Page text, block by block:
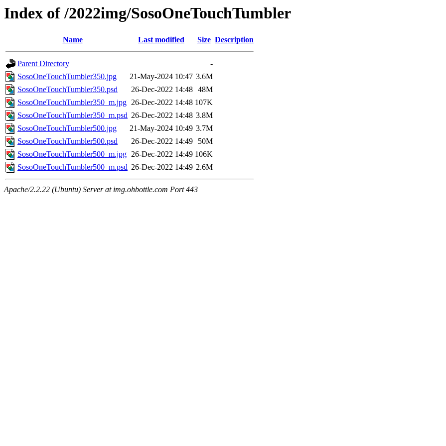
Index of /2022img/SosoOneTouchTumbler
Name Last modified Size Description
Parent Directory
-
SosoOneTouchTumbler350.jpg
21-May-2024 10:47 3.6M
SosoOneTouchTumbler350.psd
26-Dec-2022 14:48 48M
SosoOneTouchTumbler350_m.jpg 26-Dec-2022 14:48 107K
SosoOneTouchTumbler350_m.psd 26-Dec-2022 14:48 3.8M
SosoOneTouchTumbler500.jpg
21-May-2024 10:49 3.7M
SosoOneTouchTumbler500.psd
26-Dec-2022 14:49
50M
SosoOneTouchTumbler500_m.jpg 26-Dec-2022 14:49 106K
SosoOneTouchTumbler500_m.psd 26-Dec-2022 14:49 2.6M
Apache/2.2.22 (Ubuntu) Server at img.ohbottle.com Port 443